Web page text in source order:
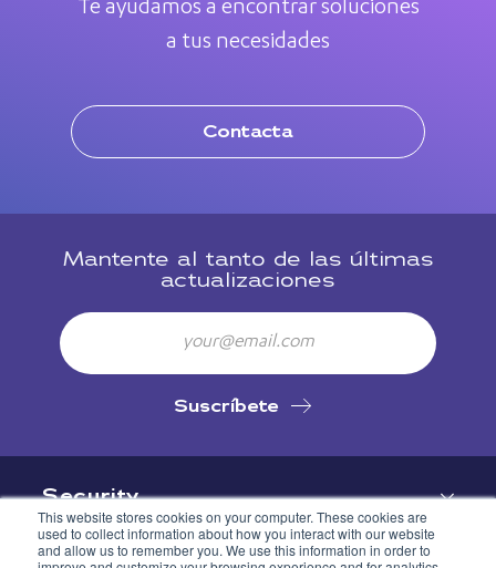
This website stores cookies on your computer. These cookies are
used to collect information about how you interact with our website
and allow us to remember you. We use this information in order to
Te ayudamos a encontrar soluciones
a tus necesidades
Contacta
Mantente al tanto de las últimas
actualizaciones
Email
Suscríbete
Security